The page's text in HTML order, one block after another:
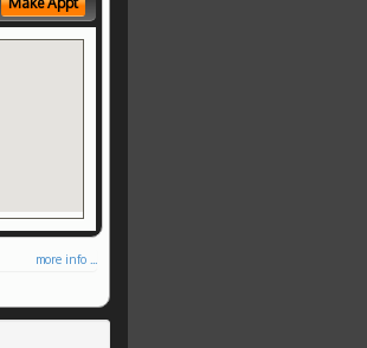
more info ...